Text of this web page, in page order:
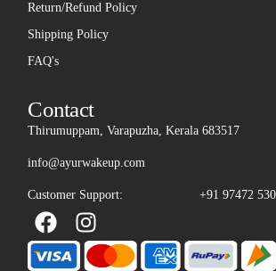
Return/Refund Policy
Shipping Policy
FAQ's
Contact
Thirumuppam, Varapuzha, Kerala 683517
info@ayurwakeup.com
Customer Support: +91 97472